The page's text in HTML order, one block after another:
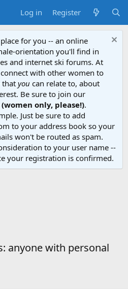
Log in Register
for you -- an online
orientation you'll find in
and internet ski forums. At
with other women to
that you can relate to, about
Be sure to join our
(women only, please!).
Just be sure to add
to your address book so your
won't be routed as spam.
to your user name --
your registration is confirmed.
anyone with personal